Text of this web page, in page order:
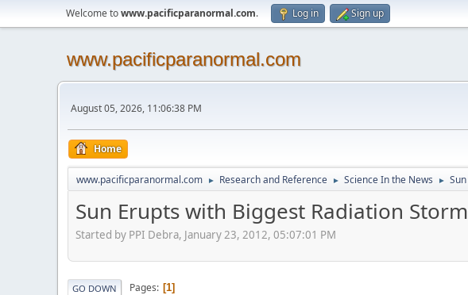
Welcome towww.pacificparanormal.com. Log in Sign up
www.pacificparanormal.com
August 05, 2026, 11:06:38 PM
Home
www.pacificparanormal.com ► Research and Reference ► Science In the News ►
Sun Erupts with Biggest Radiation
Started by PPI Debra, January 23, 2012, 05:07:01 PM
GO DOWN Pages 1